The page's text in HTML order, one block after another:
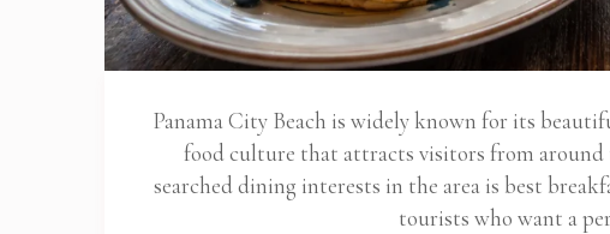
Panama City Beach is widely known for its
food culture that attracts visitors from
searched dining interests in the area is best
tourists who want a